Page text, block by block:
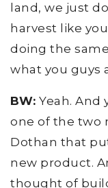
land, we just
harvest like
doing the
what you guys
BW: Yeah. And
one of the two
Dothan that
new product.
thought of